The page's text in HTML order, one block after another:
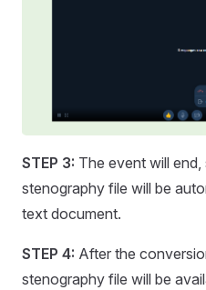
STEP 3: The event will
stenography file will be
text document.
STEP 4: After the
stenography file will be